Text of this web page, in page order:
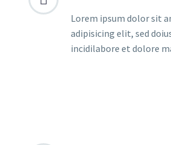
Lorem ipsum dolor sit
adipisicing elit, sed
incidilabore et dolore